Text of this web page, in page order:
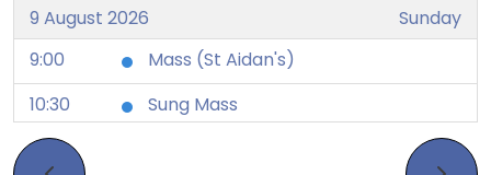
9 August 2026
Sunday
9:00
Mass (St Aidan's)
10:30
Sung Mass
12 August 2026
Wednesday